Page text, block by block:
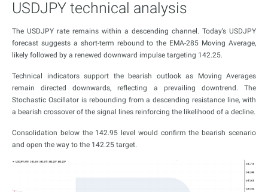
USDJPY technical analysis
The USDJPY rate remains within a descending channel. Today’s USDJPY
forecast suggests a short-term rebound to the EMA-285 Moving Average,
likely followed by a renewed downward impulse targeting 142.25.
Technical indicators support the bearish outlook as Moving Averages
remain directed downwards, reflecting a prevailing downtrend. The
Stochastic Oscillator is rebounding from a descending resistance line, with
a bearish crossover of the signal lines reinforcing the likelihood of a decline.
Consolidation below the 142.95 level would confirm the bearish scenario
and open the way to the 142.25 target.